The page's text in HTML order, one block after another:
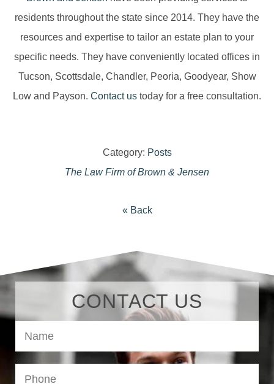
residents throughout the state since 2014. They have the
resources and expertise to tailor an estate plan to your
specific needs. They have conveniently located offices in
Tucson, Scottsdale, Chandler, Peoria, Goodyear, Show
Low and Payson. Contact us today for a free consultation.
Category: Posts
The Law Firm of Brown & Jensen
« Back
CONTACT US